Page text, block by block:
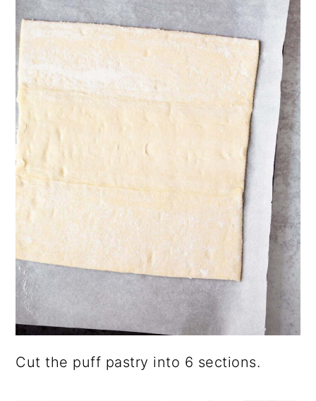
Cut the puff pastry into 6 sections.